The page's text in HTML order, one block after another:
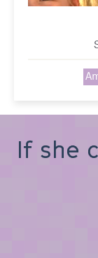
If she